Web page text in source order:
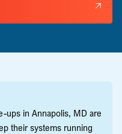
ups in Annapolis, MD are
their systems running